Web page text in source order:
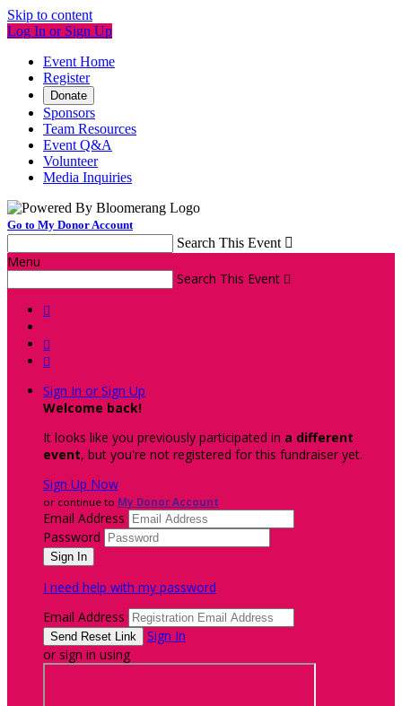
Skip to content
Log In or Sign Up
Event Home
Register
Donate
Sponsors
Team Resources
Event Q&A
Volunteer
Media Inquiries
Go to My Donor Account
Search This Event 
Menu
Search This Event 



Sign In or Sign Up
Welcome back!
It looks like you previously participated in a different
event, but you're not registered for this fundraiser yet.
Sign Up Now
or continue to My Donor Account
Email Address
Password
I need help with my password
Email Address
Sign In
or sign in using